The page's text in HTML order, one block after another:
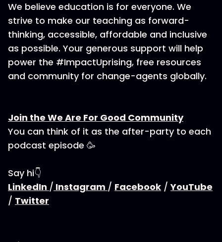
We believe education is for everyone. We
strive to make our teaching as forward-
thinking, accessible, affordable and inclusive
as possible. Your generous support will help
power the #ImpactUprising, free resources
and community for change-agents globally.
Join the We Are For Good Community
You can think of it as the after-party to each
podcast episode 🥳
Say hi👇
LinkedIn / Instagram / Facebook /YouTube
/ Twitter